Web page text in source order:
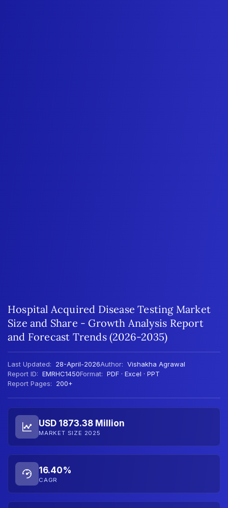
Hospital Acquired Disease Testing Market
Size and Share - Growth Analysis Report
and Forecast Trends (2026-2035)
Last Updated: 28-April-2026Author: Vishakha Agrawal
Report ID: EMRHC1450Format: PDF · Excel · PPT
Report Pages:
200+
USD 1873.38 Million
MARKET SIZE 2025
16.40%
CAGR